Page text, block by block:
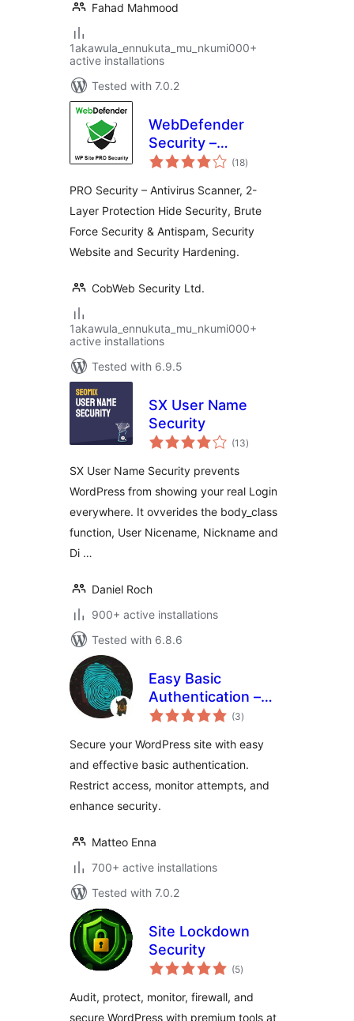
Fahad Mahmood
1akawula_ennukuta_mu_nkumi000+
active installations
Tested with 7.0.2
WebDefender
Security –
Protection &(18total
ratings
)
PRO Security – Antivirus Scanner, 2-
Layer Protection Hide Security, Brute
Force Security & Antispam, Security
Website and Security Hardening.
CobWeb Security Ltd.
1akawula_ennukuta_mu_nkumi000+
active installations
Tested with 6.9.5
SX User Name
Security
(13total
ratings
)
SX User Name Security prevents
WordPress from showing your real Login
everywhere. It ovverides the body_class
function, User Nicename, Nickname and
Di …
Daniel Roch
900+ active installations
Tested with 6.8.6
Easy Basic
Authentication –
Add basic auth to
(3total
ratings
)
Secure your WordPress site with easy
and effective basic authentication.
Restrict access, monitor attempts, and
enhance security.
Matteo Enna
700+ active installations
Tested with 7.0.2
Site Lockdown
Security
(5total
ratings
)
Audit, protect, monitor, firewall, and
secure WordPress with premium tools at